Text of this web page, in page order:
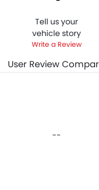
Tell us your
vehicle story
Write a Review
User Review
--